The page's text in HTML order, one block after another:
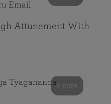
Attunement With
0 mins